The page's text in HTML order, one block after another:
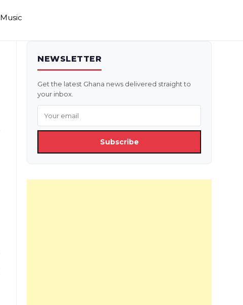
Music
NEWSLETTER
Get the latest Ghana news delivered straight to
your inbox.
Subscribe